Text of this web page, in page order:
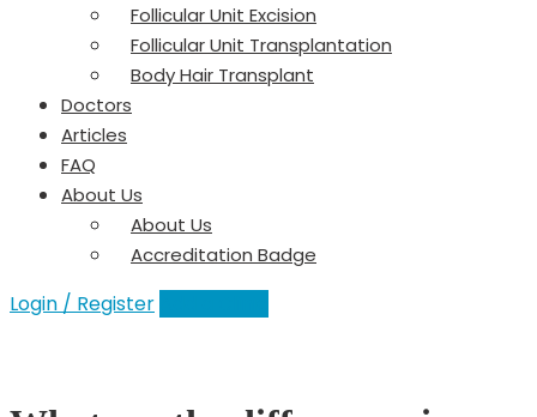
Follicular Unit Excision
Follicular Unit Transplantation
Body Hair Transplant
Doctors
Articles
FAQ
About Us
About Us
Accreditation Badge
Login / Register